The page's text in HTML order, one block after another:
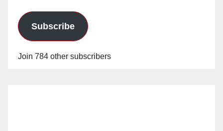
Subscribe
Join 784 other subscribers